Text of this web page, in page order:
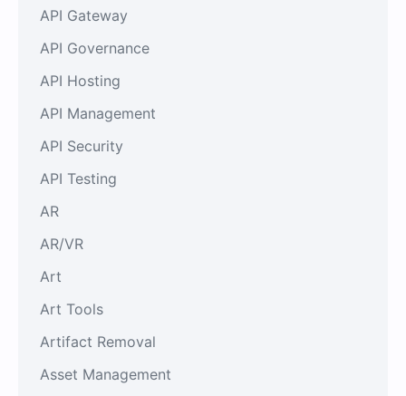
API Gateway
API Governance
API Hosting
API Management
API Security
API Testing
AR
AR/VR
Art
Art Tools
Artifact Removal
Asset Management